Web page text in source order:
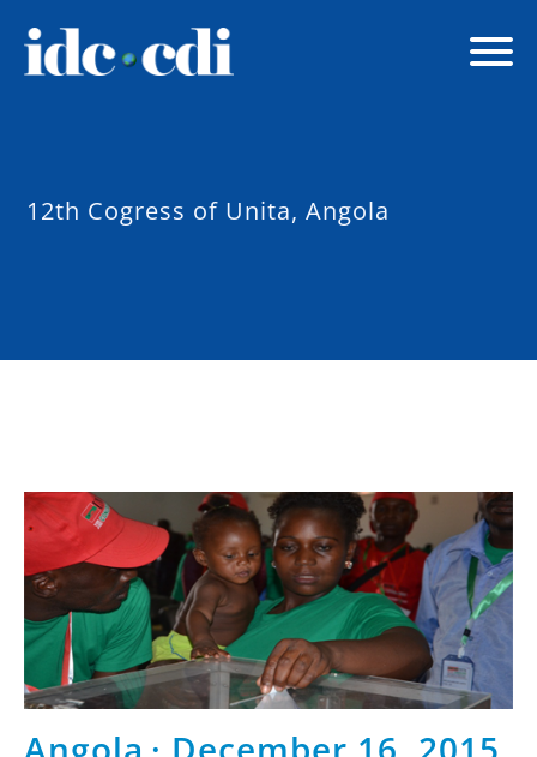
12th Cogress of Unita, Angola